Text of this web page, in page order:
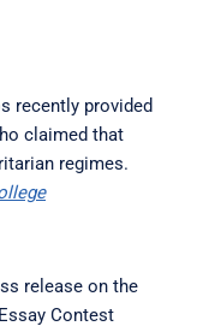
recently provided
claimed that
regimes.
release on the
Contest